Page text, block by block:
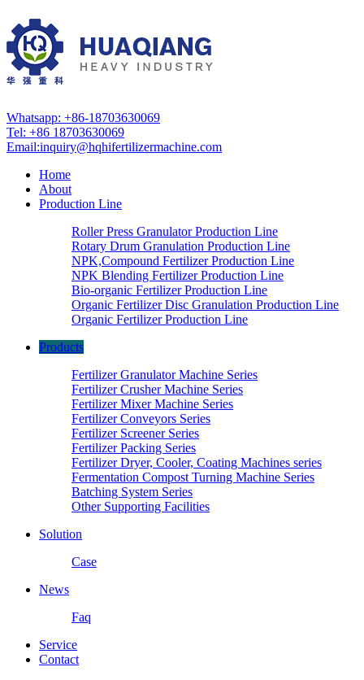
Whatsapp: +86-18703630069
Tel: +86 18703630069
Email:inquiry@hqhifertilizermachine.com
Home
About
Production Line
Roller Press Granulator Production Line
Rotary Drum Granulation Production Line
NPK,Compound Fertilizer Production Line
NPK Blending Fertilizer Production Line
Bio-organic Fertilizer Production Line
Organic Fertilizer Disc Granulation Production Line
Organic Fertilizer Production Line
Products
Fertilizer Granulator Machine Series
Fertilizer Crusher Machine Series
Fertilizer Mixer Machine Series
Fertilizer Conveyors Series
Fertilizer Screener Series
Fertilizer Packing Series
Fertilizer Dryer, Cooler, Coating Machines series
Fermentation Compost Turning Machine Series
Batching System Series
Other Supporting Facilities
Solution
Case
News
Faq
Service
Contact